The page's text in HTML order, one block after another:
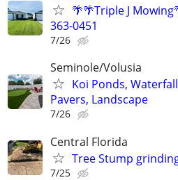
🌴🌴Triple J
363-0451
7/26
Seminole/Volusia
Koi Ponds,
Pavers, Landscape
7/26
Central Florida
Tree Stump
7/25